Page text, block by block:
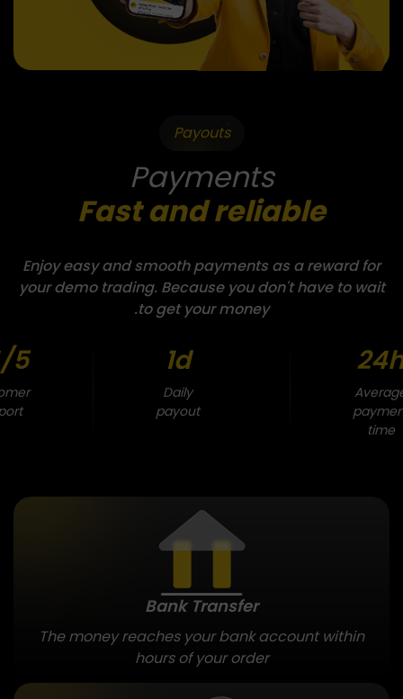
Payouts
Payments
Fast and reliable
Enjoy easy and smooth payments as a reward for
your demo trading. Because you don't have to wait
to get your money.
time
1d
Daily
payout
5
Bank Transfer
The money reaches your bank account within
hours of your order